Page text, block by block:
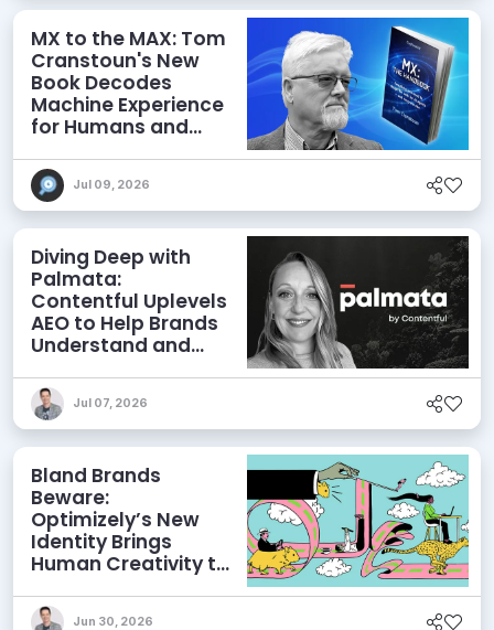
MX to the MAX: Tom
Cranstoun's New
Book Decodes
Machine Experience
for Humans and
Jul 09, 2026
Diving Deep with
Palmata:
Contentful Uplevels
AEO to Help Brands
Understand and
Discoverability
Jul 07, 2026
Bland Brands
Beware:
Optimizely’s New
Identity Brings
Human Creativity to
AEO Ambitions
Jun 30, 2026